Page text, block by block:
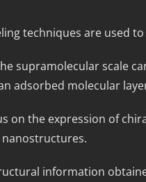
techniques are used
supramolecular scale
adsorbed molecular
on the expression of
information